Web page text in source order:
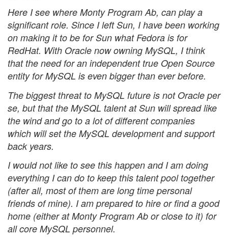
Here I see where Monty Program Ab, can play a
significant role. Since I left Sun, I have been working
on making it to be for Sun what Fedora is for
RedHat. With Oracle now owning MySQL, I think
that the need for an independent true Open Source
entity for MySQL is even bigger than ever before.
The biggest threat to MySQL future is not Oracle per
se, but that the MySQL talent at Sun will spread like
the wind and go to a lot of different companies
which will set the MySQL development and support
back years.
I would not like to see this happen and I am doing
everything I can do to keep this talent pool together
(after all, most of them are long time personal
friends of mine). I am prepared to hire or find a good
home (either at Monty Program Ab or close to it) for
all core MySQL personnel.